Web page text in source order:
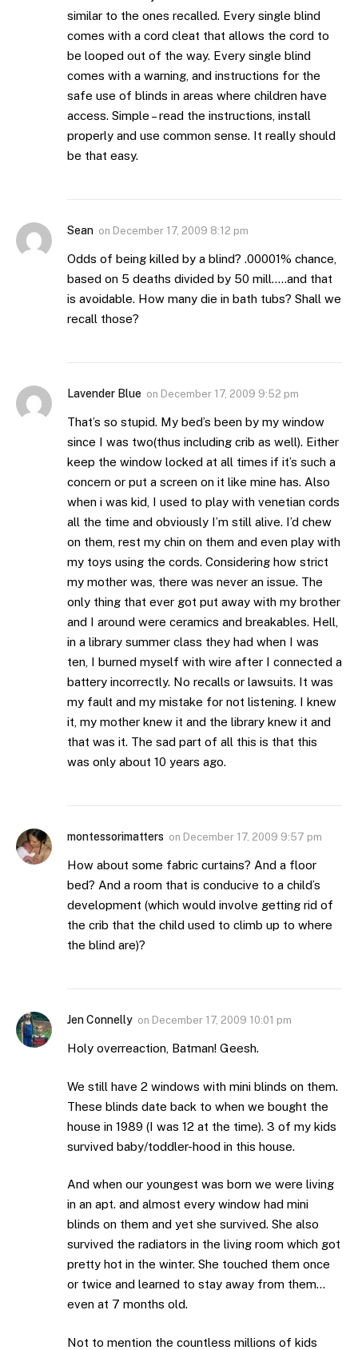
similar to the ones recalled. Every single blind
comes with a cord cleat that allows the cord to
be looped out of the way. Every single blind
comes with a warning, and instructions for the
safe use of blinds in areas where children have
access. Simple – read the instructions, install
properly and use common sense. It really should
be that easy.
Sean on December 17, 2009 8:12 pm
Odds of being killed by a blind? .00001% chance,
based on 5 deaths divided by 50 mill…..and that
is avoidable. How many die in bath tubs? Shall we
recall those?
Lavender Blue on December 17, 2009 9:52 pm
That’s so stupid. My bed’s been by my window
since I was two(thus including crib as well). Either
keep the window locked at all times if it’s such a
concern or put a screen on it like mine has. Also
when i was kid, I used to play with venetian cords
all the time and obviously I’m still alive. I’d chew
on them, rest my chin on them and even play with
my toys using the cords. Considering how strict
my mother was, there was never an issue. The
only thing that ever got put away with my brother
and I around were ceramics and breakables. Hell,
in a library summer class they had when I was
ten, I burned myself with wire after I connected a
battery incorrectly. No recalls or lawsuits. It was
my fault and my mistake for not listening. I knew
it, my mother knew it and the library knew it and
that was it. The sad part of all this is that this
was only about 10 years ago.
montessorimatters on December 17, 2009 9:57 pm
How about some fabric curtains? And a floor
bed? And a room that is conducive to a child’s
development (which would involve getting rid of
the crib that the child used to climb up to where
the blind are)?
Jen Connelly on December 17, 2009 10:01 pm
Holy overreaction, Batman! Geesh.
We still have 2 windows with mini blinds on them.
These blinds date back to when we bought the
house in 1989 (I was 12 at the time). 3 of my kids
survived baby/toddler-hood in this house.
And when our youngest was born we were living
in an apt. and almost every window had mini
blinds on them and yet she survived. She also
survived the radiators in the living room which got
pretty hot in the winter. She touched them once
or twice and learned to stay away from them…
even at 7 months old.
Not to mention the countless millions of kids